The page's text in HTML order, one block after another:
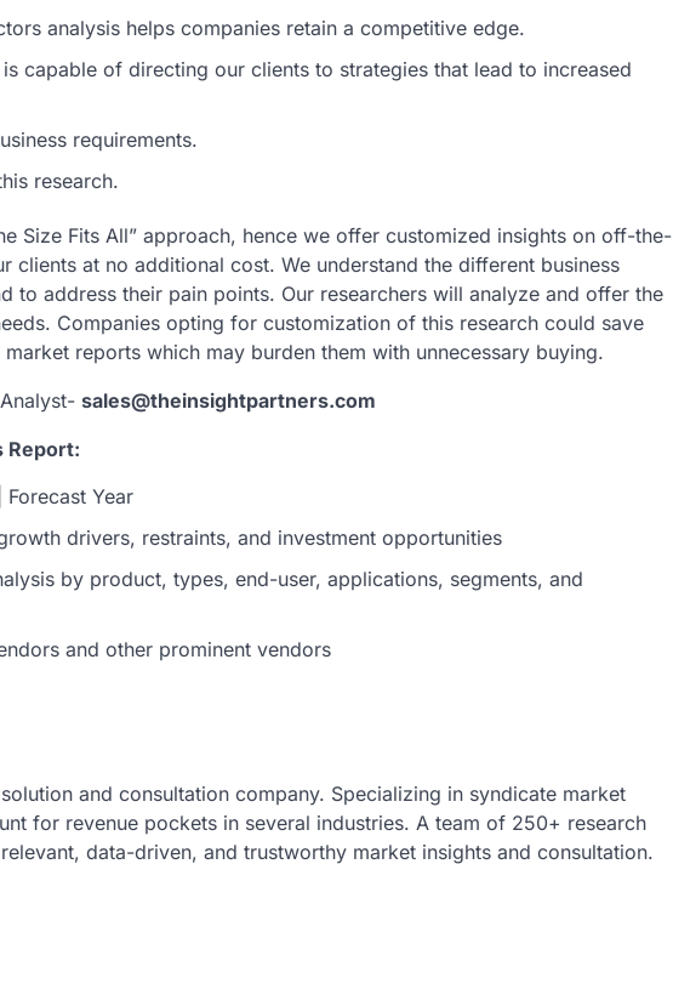
analysis helps companies retain a competitive edge.
capable of directing our clients to strategies that lead to increased
requirements.
research.
Size Fits All” approach, hence we offer customized insights on off-the-
clients at no additional cost. We understand the different business
to address their pain points. Our researchers will analyze and offer the
Companies opting for customization of this research could save
reports which may burden them with unnecessary buying.
sales@theinsightpartners.com
Report:
Forecast Year
drivers, restraints, and investment opportunities
by product, types, end-user, applications, segments, and
and other prominent vendors
and consultation company. Specializing in syndicate market
for revenue pockets in several industries. A team of 250+ research
data-driven, and trustworthy market insights and consultation.